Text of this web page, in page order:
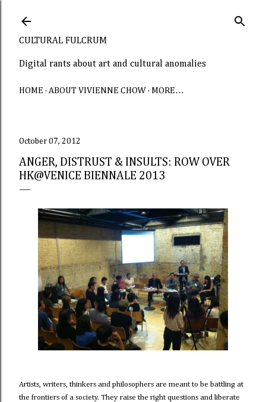
CULTURAL FULCRUM
Digital rants about art and cultural anomalies
HOME ABOUT VIVIENNE CHOW MORE…
October 07, 2012
ANGER, DISTRUST & INSULTS: ROW OVER
HK@VENICE BIENNALE 2013
Artists, writers, thinkers and philosophers are meant to be battling at
the frontiers of a society. They raise the right questions and liberate